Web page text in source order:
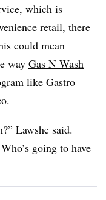
which is
retail, there
could mean
way Gas N Wash
like Gastro
.
Lawshe said.
going to have